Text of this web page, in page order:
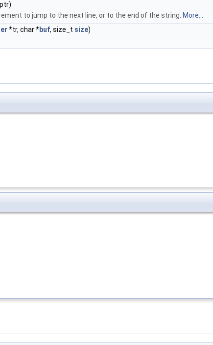
to jump to the next line, or to the end of the string. More...
*tr, char *buf, size_t size)